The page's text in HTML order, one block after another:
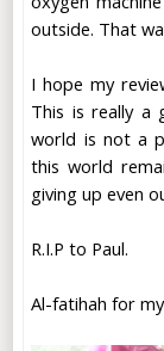
outside. That
I hope my
This is really
world is not a
this world
giving up even
R.I.P to Paul.
Al-fatihah for